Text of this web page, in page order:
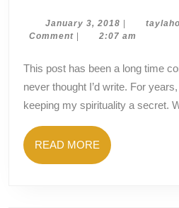
of
the
Broom
Closet
January 3, 2018 January
3,
|
Comment | 2:07 am
This post has been a long time coming, and one I honestly
never thought I’d write. For
keeping my spirituality a secret.
READ MORE READ
MORE